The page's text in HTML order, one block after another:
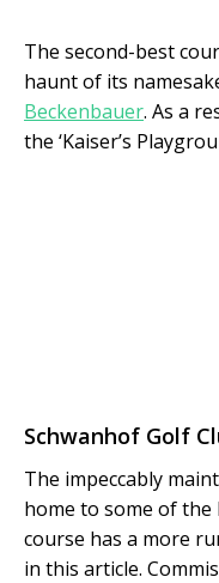
The second-best
haunt of its
Beckenbauer. As a
the ‘Kaiser’s
Schwanhof Golf
The impeccably
home to some of
course has a more
in this article.